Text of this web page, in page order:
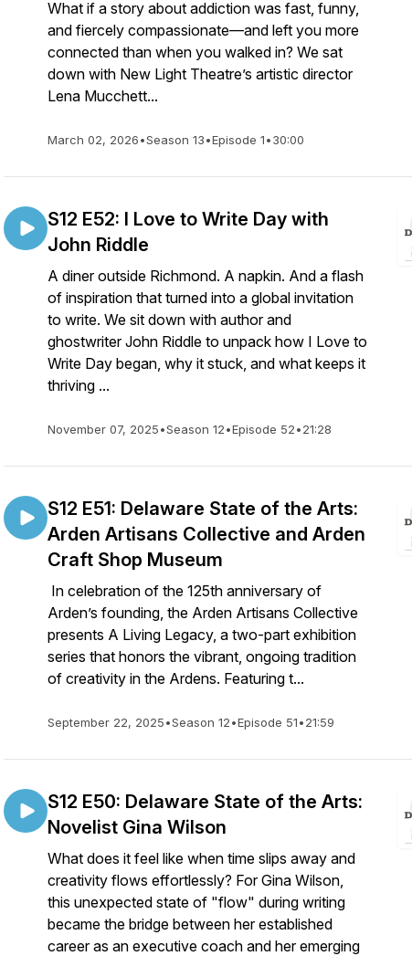
What if a story about addiction was fast, funny,
and fiercely compassionate—and left you more
connected than when you walked in? We sat
down with New Light Theatre’s artistic director
Lena Mucchett...
March 02, 2026•Season 13•Episode 1•30:00
S12 E52: I Love to Write Day with
John Riddle
A diner outside Richmond. A napkin. And a flash
of inspiration that turned into a global invitation
to write. We sit down with author and
ghostwriter John Riddle to unpack how I Love to
Write Day began, why it stuck, and what keeps it
thriving ...
November 07, 2025•Season 12•Episode 52•21:28
S12 E51: Delaware State of the Arts:
Arden Artisans Collective and Arden
Craft Shop Museum
In celebration of the 125th anniversary of
Arden’s founding, the Arden Artisans Collective
presents A Living Legacy, a two-part exhibition
series that honors the vibrant, ongoing tradition
of creativity in the Ardens. Featuring t...
September 22, 2025•Season 12•Episode 51•21:59
S12 E50: Delaware State of the Arts:
Novelist Gina Wilson
What does it feel like when time slips away and
creativity flows effortlessly? For Gina Wilson,
this unexpected state of "flow" during writing
became the bridge between her established
career as an executive coach and her emerging